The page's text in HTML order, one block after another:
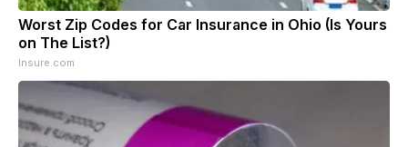
Worst Zip Codes for Car Insurance in Ohio (Is Yours
on The List?)
Insure.com